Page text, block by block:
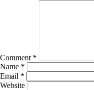
Comment *
Name *
Email *
Website